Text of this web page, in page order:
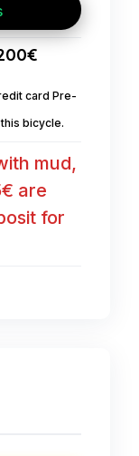
card Pre-
bicycle.
mud,
are
for